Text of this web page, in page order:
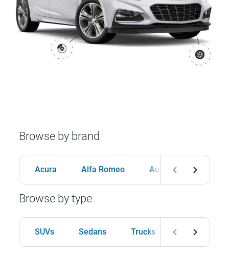
Browse by brand
Acura Alfa Romeo Audi BMW
Browse by type
SUVs Sedans Trucks Hatchbacks